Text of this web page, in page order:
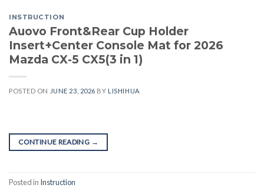
INSTRUCTION
Auovo Front&Rear Cup Holder
Insert+Center Console Mat for 2026
Mazda CX-5 CX5(3 in 1)
POSTED ON JUNE 23, 2026 BY LISHIHUA
CONTINUE READING →
Posted in Instruction